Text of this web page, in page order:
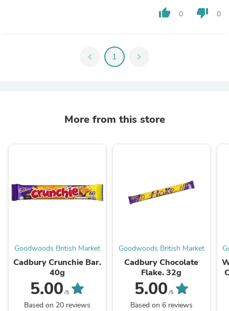
thumb_up 0 thumb_down 0
chevron_left 1 chevron_right
More from this store
Goodwoods British Market
Cadbury Crunchie Bar.
40g
5.00 /5
Based on 20 reviews
Goodwoods British Market
Cadbury Chocolate
Flake. 32g
5.00 /5
Based on 6 reviews